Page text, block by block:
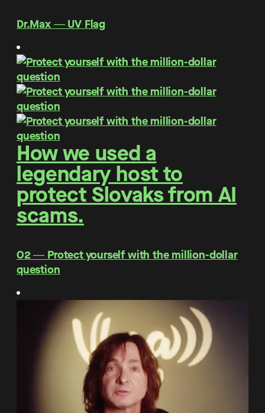
Dr.Max ― UV Flag
How we used a
legendary host to
protect Slovaks from AI
scams.
O2 ― Protect yourself with the million-dollar
question